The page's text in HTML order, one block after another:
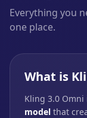
Everything you
one place.
What is
Kling 3.0 Omni
model that